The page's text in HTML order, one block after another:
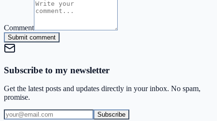
Comment
Submit comment
Subscribe to my newsletter
Get the latest posts and updates directly in your inbox. No spam,
promise.
Subscribe